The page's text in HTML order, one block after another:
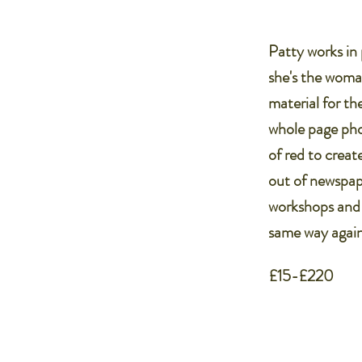
Patty works
she's the
material for
whole page
of red to
out of
workshops
same way
£15-£220